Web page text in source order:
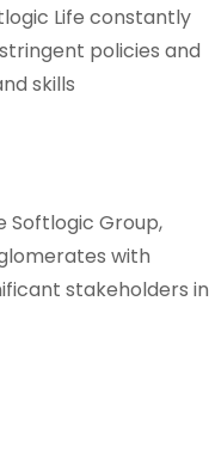
Life constantly
policies and
skills
Softlogic Group,
with
stakeholders in